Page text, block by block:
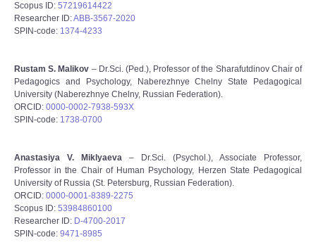
Scopus ID: 57219614422
Researcher ID:ABB-3567-2020
SPIN-code: 1374-4233
Rustam S. Malikov – Dr.Sci. (Ped.), Professor of the Sharafutdinov Chair of
Pedagogics and Psychology, Naberezhnye Chelny State Pedagogical
University (Naberezhnye Chelny, Russian Federation).
ORCID: 0000-0002-7938-593X
SPIN-code: 1738-0700
Anastasiya V. Miklyaeva – Dr.Sci. (Psychol.), Associate Professor,
Professor in the Chair of Human Psychology, Herzen State Pedagogical
University of Russia (St. Petersburg, Russian Federation).
ORCID: 0000-0001-8389-2275
Scopus ID: 53984860100
Researcher ID: D-4700-2017
SPIN-code: 9471-8985